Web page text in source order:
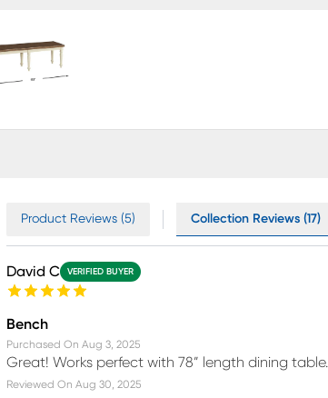
Product Reviews (5) Collection Reviews (17)
David C VERIFIED BUYER
Bench
Purchased On Aug 3, 2025
Great! Works perfect with 78” length dining table.
Reviewed On Aug 30, 2025